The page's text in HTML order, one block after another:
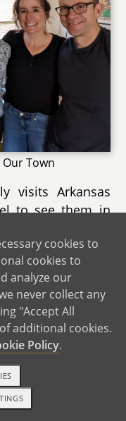
Town
visits Arkansas
to see them in
brother David
right down the
destination for
within driving
eat lobster rolls,
and uncles join
the downtown
visiting our
The beach is
we try to visit
GET STARTED
cookies to
cookies to
analyze our
never collect any
"Accept All
additional cookies.
Policy.